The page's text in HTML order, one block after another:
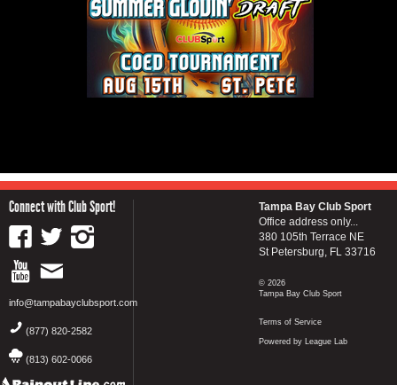
Connect with Club Sport!
info@tampabayclubsport.com
(877) 820-2582
(813) 602-0066
Tampa Bay Club Sport
Office address only...
380 105th Terrace NE
St Petersburg, FL 33716
© 2026
Tampa Bay Club Sport
Terms of Service
Powered by League Lab